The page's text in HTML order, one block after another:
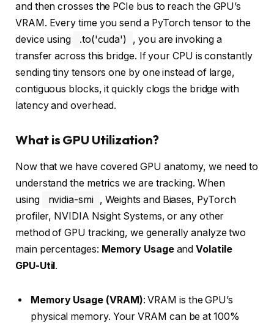
and then crosses the PCIe bus to reach the GPU’s
VRAM. Every time you send a PyTorch tensor to the
device using
.to('cuda')
, you are invoking a
transfer across this bridge. If your CPU is constantly
sending tiny tensors one by one instead of large,
contiguous blocks, it quickly clogs the bridge with
latency and overhead.
What is GPU Utilization?
Now that we have covered GPU anatomy, we need to
understand the metrics we are tracking. When
using
nvidia-smi , Weights and Biases, PyTorch
profiler, NVIDIA Nsight Systems, or any other
method of GPU tracking, we generally analyze two
main percentages: Memory UsageandVolatile
GPU-Util.
Memory Usage (VRAM): VRAM is the GPU’s
physical memory. Your VRAM can be at 100%